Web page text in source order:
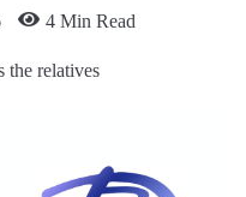
4 Min Read
the relatives